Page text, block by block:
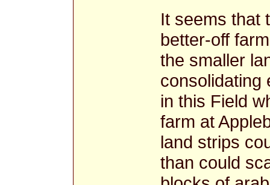
It seems that
better-off
the smaller
consolidating
in this Field
farm at
land strips
than could